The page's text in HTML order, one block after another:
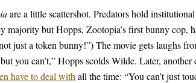
are a little scattershot. Predators hold
majority but Hopps, Zootopia’s first bunny cop,
just a token bunny!”) The movie gets laughs
you can’t,” Hopps scolds Wilde. Later,
have to deal with all the time: “You can’t just